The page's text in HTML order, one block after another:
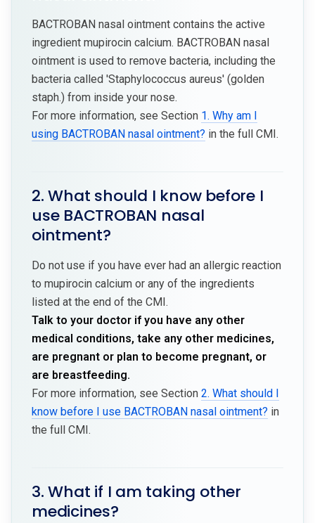
BACTROBAN nasal ointment contains the active
ingredient mupirocin calcium. BACTROBAN nasal
ointment is used to remove bacteria, including the
bacteria called 'Staphylococcus aureus' (golden
staph.) from inside your nose.
For more information, see Section 1. Why am I
using BACTROBAN nasal ointment? in the full CMI.
2. What should I know before I
use BACTROBAN nasal
ointment?
Do not use if you have ever had an allergic reaction
to mupirocin calcium or any of the ingredients
listed at the end of the CMI.
Talk to your doctor if you have any other
medical conditions, take any other medicines,
are pregnant or plan to become pregnant, or
are breastfeeding.
For more information, see Section 2. What should I
know before I use BACTROBAN nasal ointment? in
the full CMI.
3. What if I am taking other
medicines?